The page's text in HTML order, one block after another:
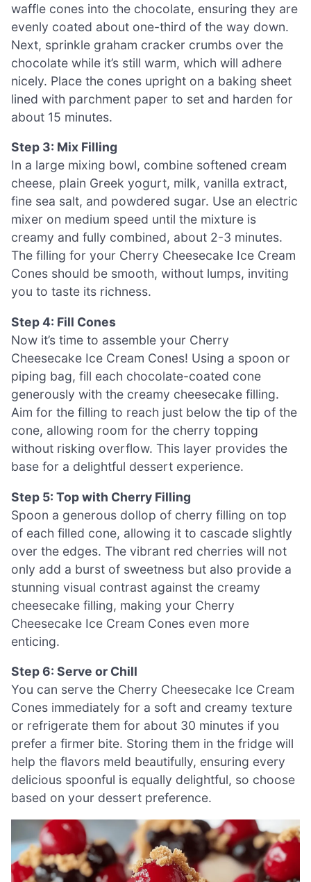
waffle cones into the chocolate, ensuring they are
evenly coated about one-third of the way down.
Next, sprinkle graham cracker crumbs over the
chocolate while it’s still warm, which will adhere
nicely. Place the cones upright on a baking sheet
lined with parchment paper to set and harden for
about 15 minutes.
Step 3: Mix Filling
In a large mixing bowl, combine softened cream
cheese, plain Greek yogurt, milk, vanilla extract,
fine sea salt, and powdered sugar. Use an electric
mixer on medium speed until the mixture is
creamy and fully combined, about 2-3 minutes.
The filling for your Cherry Cheesecake Ice Cream
Cones should be smooth, without lumps, inviting
you to taste its richness.
Step 4: Fill Cones
Now it’s time to assemble your Cherry
Cheesecake Ice Cream Cones! Using a spoon or
piping bag, fill each chocolate-coated cone
generously with the creamy cheesecake filling.
Aim for the filling to reach just below the tip of the
cone, allowing room for the cherry topping
without risking overflow. This layer provides the
base for a delightful dessert experience.
Step 5: Top with Cherry Filling
Spoon a generous dollop of cherry filling on top
of each filled cone, allowing it to cascade slightly
over the edges. The vibrant red cherries will not
only add a burst of sweetness but also provide a
stunning visual contrast against the creamy
cheesecake filling, making your Cherry
Cheesecake Ice Cream Cones even more
enticing.
Step 6: Serve or Chill
You can serve the Cherry Cheesecake Ice Cream
Cones immediately for a soft and creamy texture
or refrigerate them for about 30 minutes if you
prefer a firmer bite. Storing them in the fridge will
help the flavors meld beautifully, ensuring every
delicious spoonful is equally delightful, so choose
based on your dessert preference.